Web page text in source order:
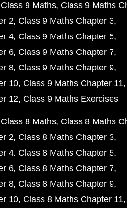
9 Maths Class 9 Maths
2 Class 9 Maths Chapter 3
4 Class 9 Maths Chapter 5
6 Class 9 Maths Chapter 7
8 Class 9 Maths Chapter 9
10 Class 9 Maths Chapter 11
12 Class 9 Maths Exercises
8 Maths Class 8 Maths
2 Class 8 Maths Chapter 3
4 Class 8 Maths Chapter 5
6 Class 8 Maths Chapter 7
8 Class 8 Maths Chapter 9
10 Class 8 Maths Chapter 11